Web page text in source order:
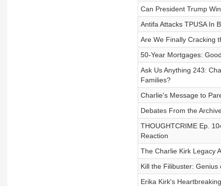
Can President Trump
Antifa Attacks TPUSA In
Are We Finally Cracking
50-Year Mortgages:
Ask Us Anything 243:
Families?
Charlie's Message to
Debates From the
THOUGHTCRIME Ep.
Reaction
The Charlie Kirk Legacy
Kill the Filibuster: Genius
Erika Kirk's